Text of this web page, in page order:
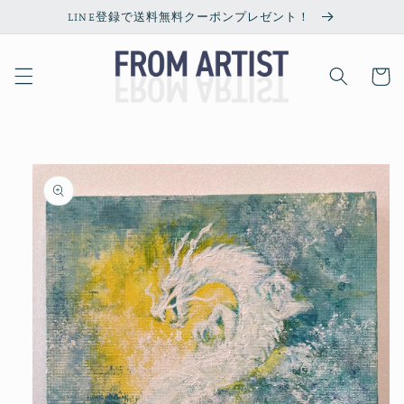
Skip toLINE登録で送料無料クーポンプレゼント！
Cart
Skip to
product
information